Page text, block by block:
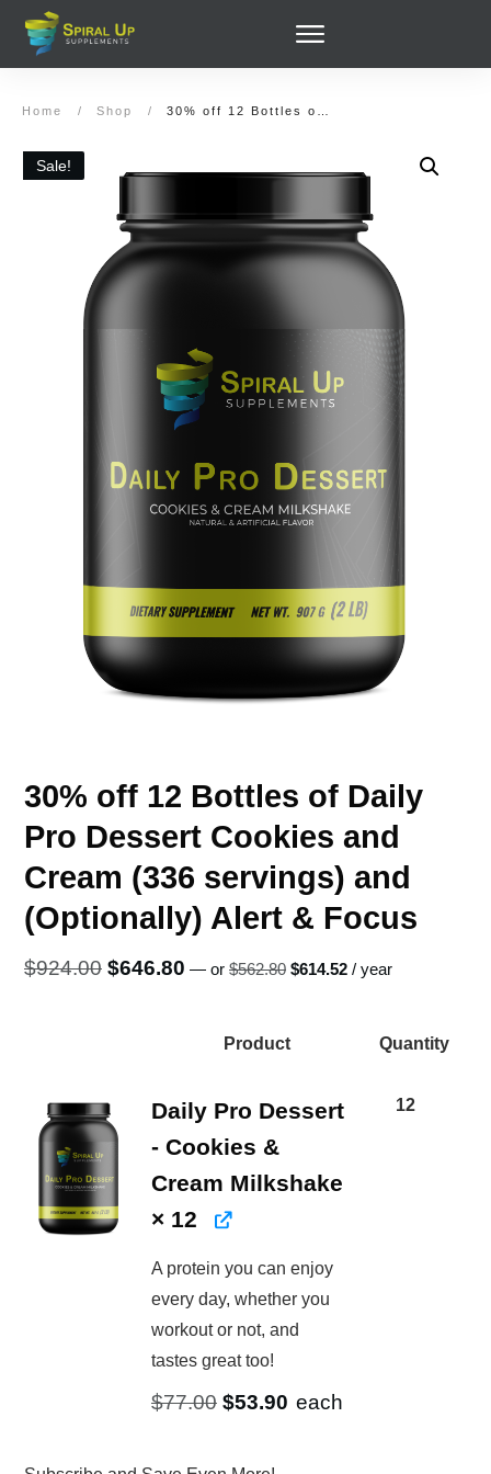
Home / Shop /
Sale!
30% off 12 Bottles of Daily
Pro Dessert Cookies and
Cream (336 servings) and
(Optionally) Alert & Focus
$924.00 Original
$646.80 Current
— or $562.80 Original
$562.80.
$614.52Current
$614.52.
/ year
Product Quantity
Daily Pro Dessert
- Cookies &
Cream Milkshake
× 12
A protein you can enjoy
every day, whether you
workout or not, and
tastes great too!
$77.00 Original
was:
$53.90 Current
each
12